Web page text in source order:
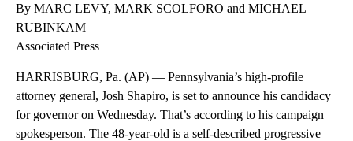
By MARC LEVY, MARK SCOLFORO and MICHAEL
RUBINKAM
Associated Press
HARRISBURG, Pa. (AP) — Pennsylvania’s high-profile
attorney general, Josh Shapiro, is set to announce his candidacy
for governor on Wednesday. That’s according to his campaign
spokesperson. The 48-year-old is a self-described progressive